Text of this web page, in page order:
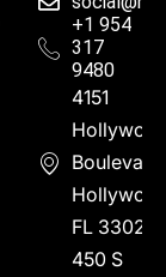
+1 954
317
9480
4151
Boulevard,
FL 33021
450 S